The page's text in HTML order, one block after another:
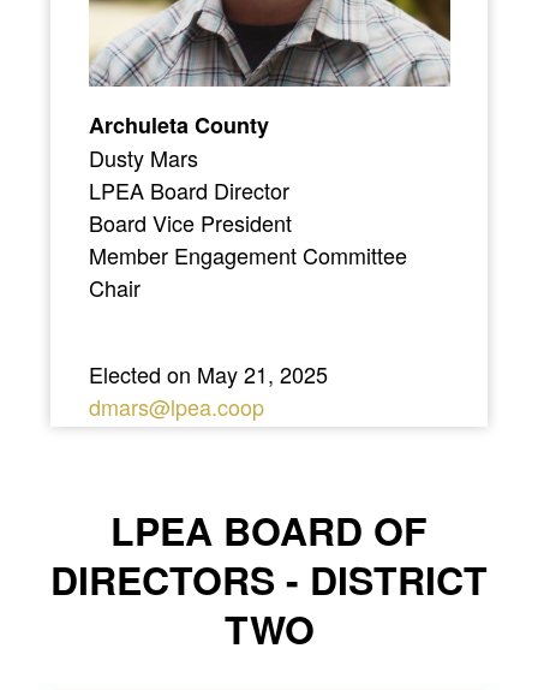
Archuleta County
Dusty Mars
LPEA Board Director
Board Vice President
Member Engagement Committee
Chair
Elected on May 21, 2025
dmars@lpea.coop
LPEA BOARD OF
DIRECTORS - DISTRICT
TWO